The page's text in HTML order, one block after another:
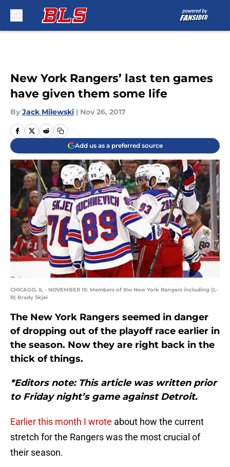
New York Rangers’ last ten games
have given them some life
By Jack Milewski | Nov 26, 2017
Add us as a preferred source
CHICAGO, IL - NOVEMBER 15: Members of the New York Rangers including (L-
R) Brady Skjei
The New York Rangers seemed in danger
of dropping out of the playoff race earlier in
the season. Now they are right back in the
thick of things.
*Editors note: This article was written prior
to Friday night’s game against Detroit.
Earlier this month I wrote about how the current
stretch for the Rangers was the most crucial of
their season.